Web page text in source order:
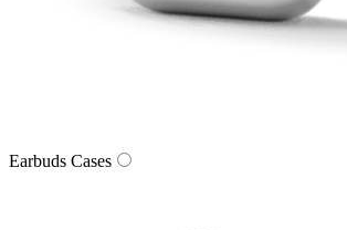
Earbuds Cases